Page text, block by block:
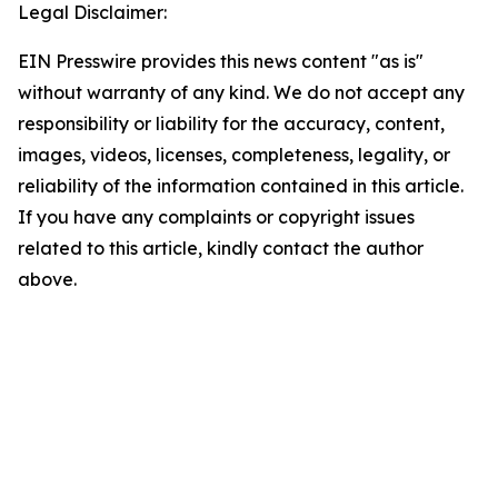
Legal Disclaimer:
EIN Presswire provides this news content "as is"
without warranty of any kind. We do not accept any
responsibility or liability for the accuracy, content,
images, videos, licenses, completeness, legality, or
reliability of the information contained in this article.
If you have any complaints or copyright issues
related to this article, kindly contact the author
above.